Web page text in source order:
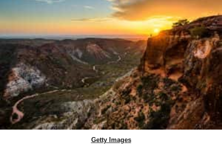
Getty Images